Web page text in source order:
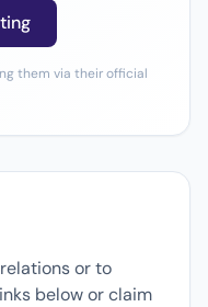
them via their official
or to
below or claim